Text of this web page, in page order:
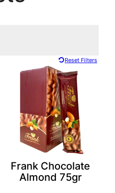
Reset Filters
Frank Chocolate
Almond 75gr